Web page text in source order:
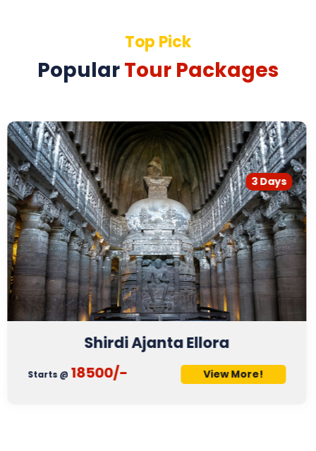
Top Pick
PopularTour Packages
3 Days
Shirdi & 3
Starts @ 21500/-